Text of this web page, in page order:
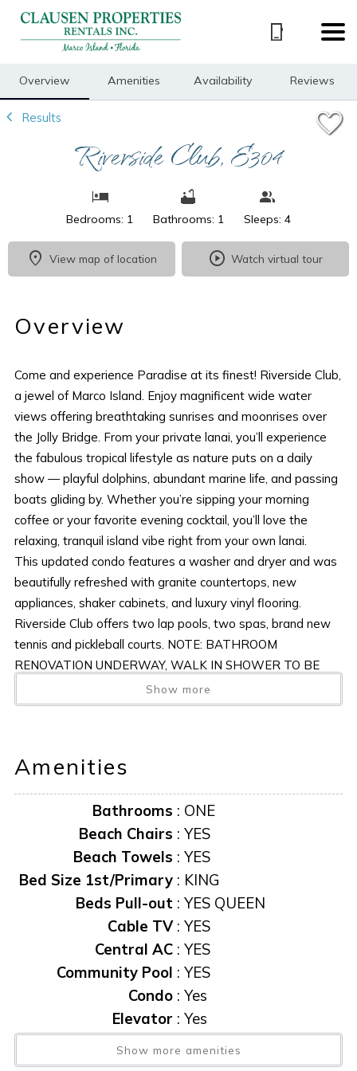
Overview Amenities Availability Reviews
Results
Riverside Club, E304
Bedrooms: 1 Bathrooms: 1 Sleeps: 4
View map of location Watch virtual tour
Overview
Come and experience Paradise at its finest! Riverside Club,
a jewel of Marco Island. Enjoy magnificent wide water
views offering breathtaking sunrises and moonrises over
the Jolly Bridge. From your private lanai, you’ll experience
the fabulous tropical lifestyle as nature puts on a daily
show — playful dolphins, abundant marine life, and passing
boats gliding by. Whether you’re sipping your morning
coffee or your favorite evening cocktail, you’ll love the
relaxing, tranquil island vibe right from your own lanai.
This updated condo features a washer and dryer and was
beautifully refreshed with granite countertops, new
appliances, shaker cabinets, and luxury vinyl flooring.
Riverside Club offers two lap pools, two spas, brand new
tennis and pickleball courts. NOTE: BATHROOM
RENOVATION UNDERWAY, WALK IN SHOWER TO BE
Located in desirable Olde Marco, Riverside Club is a short
the Key West Express and boat rentals.
Show more
Amenities
Bathrooms : ONE
Beach Chairs : YES
Beach Towels : YES
Bed Size 1st/Primary : KING
Beds Pull-out : YES QUEEN
Cable TV: YES
Central AC : YES
Community Pool : YES
Condo : Yes
Elevator : Yes
Elevator
Exit Clean Fee:$165
Show more amenities